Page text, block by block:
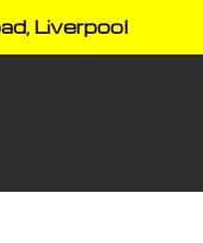
Liverpool